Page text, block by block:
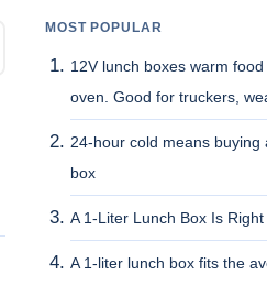
MOST POPULAR
12V lunch boxes warm
oven. Good for truckers,
24-hour cold means buying
box
A 1-Liter Lunch Box Is
A 1-liter lunch box fits the